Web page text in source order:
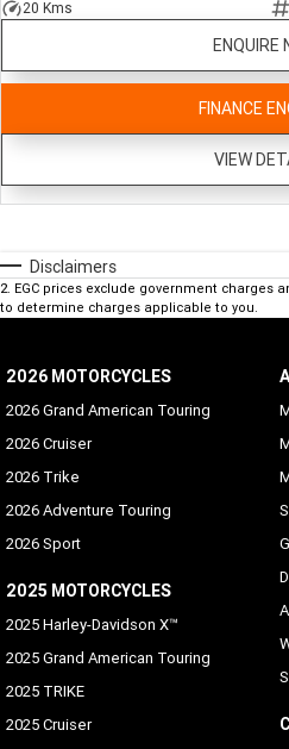
20 Kms
ENQUIRE
FINANCE
VIEW
Disclaimers
2 EGC prices exclude government charges
to determine charges applicable to you.
2026 MOTORCYCLES
2026 Grand American Touring
2026 Cruiser
2026 Trike
2026 Adventure Touring
2026 Sport
2025 MOTORCYCLES
2025 Harley-Davidson X™
2025 Grand American Touring
2025 TRIKE
2025 Cruiser